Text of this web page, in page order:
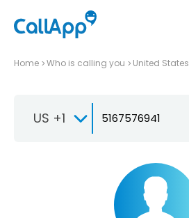
Home Who is calling you United States
US +1